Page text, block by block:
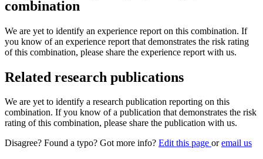
combination
We are yet to identify an experience report on this combination. If
you know of an experience report that demonstrates the risk rating
of this combination, please share the experience report with us.
Related research publications
We are yet to identify a research publication reporting on this
combination. If you know of a publication that demonstrates the risk
rating of this combination, please share the publication with us.
Disagree? Found a typo? Got more info? Edit this page oremail us